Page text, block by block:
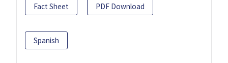
Fact Sheet PDF Download
Spanish